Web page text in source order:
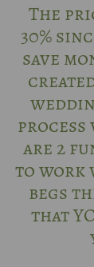
The
30%
save
process
are 2
to work
begs
that